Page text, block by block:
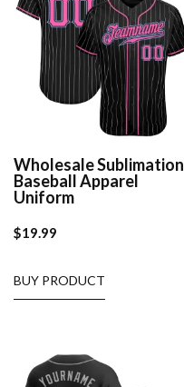
Wholesale Sublimation
Baseball Apparel
Uniform
$19.99
BUY PRODUCT